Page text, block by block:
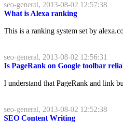
seo-general, 2013-08-02 12:57:38
What is Alexa ranking
This is a ranking system set by
seo-general, 2013-08-02 12:56:31
Is PageRank on Google toolbar
I understand that PageRank and link
seo-general, 2013-08-02 12:52:38
SEO Content Writing